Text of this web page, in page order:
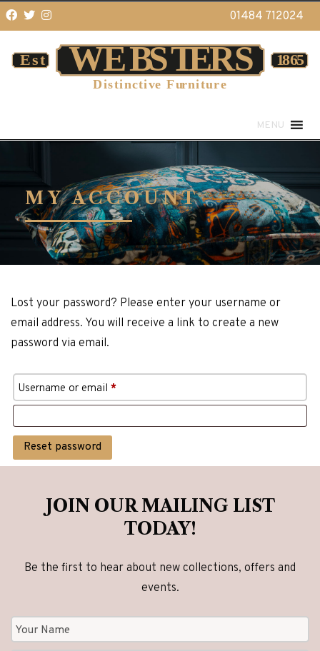
01484 712024
MENU
MY ACCOUNT
Lost your password? Please enter your username or
email address. You will receive a link to create a new
password via email.
Username or email *Required
Reset password
JOIN OUR MAILING LIST
TODAY!
Be the first to hear about new collections, offers and
events.